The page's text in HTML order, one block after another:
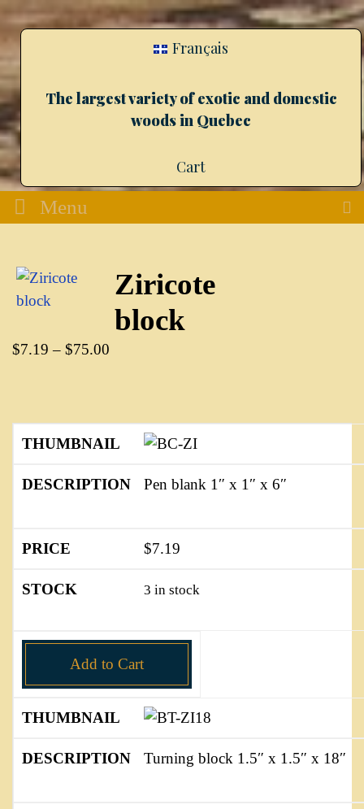
Français
The largest variety of exotic and domestic
woods in Quebec
Cart
Menu
Ziricote
block
$7.19 – $75.00
Pen blank 1″ x 1″ x 6″
$7.19
3 in stock
Add to Cart
Turning block 1.5″ x 1.5″ x 18″